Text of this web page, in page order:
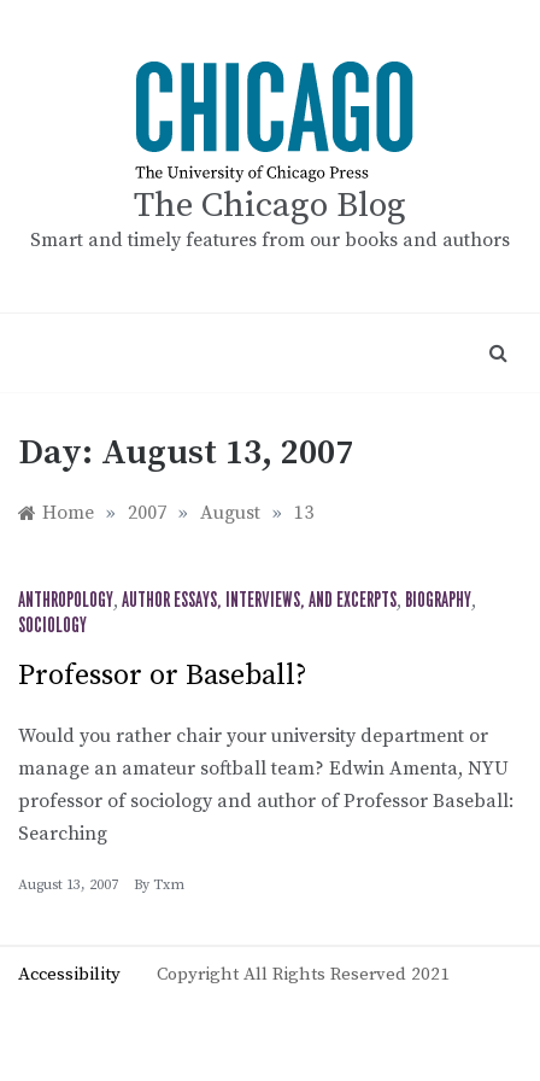
The Chicago Blog
Smart and timely features from our books and authors
Day: August 13, 2007
Home » 2007 » August » 13
ANTHROPOLOGY, AUTHOR ESSAYS, INTERVIEWS, AND EXCERPTS, BIOGRAPHY,
SOCIOLOGY
Professor or Baseball?
Would you rather chair your university department or
manage an amateur softball team? Edwin Amenta, NYU
professor of sociology and author of Professor Baseball:
Searching
August 13, 2007 By Txm
Accessibility Copyright All Rights Reserved 2021